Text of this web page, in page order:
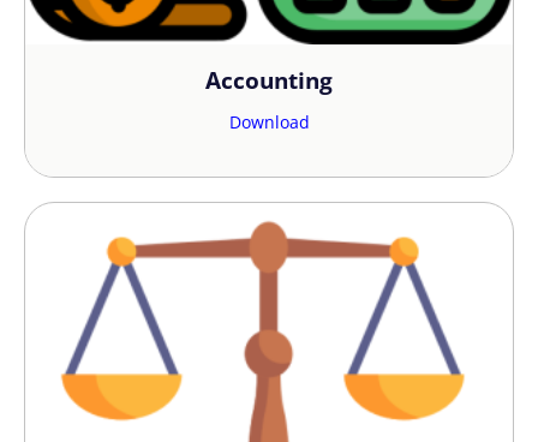
Accounting
Download